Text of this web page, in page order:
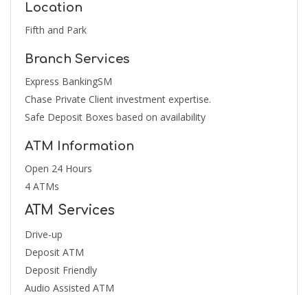
Location
Fifth and Park
Branch Services
Express BankingSM
Chase Private Client investment expertise.
Safe Deposit Boxes based on availability
ATM Information
Open 24 Hours
4 ATMs
ATM Services
Drive-up
Deposit ATM
Deposit Friendly
Audio Assisted ATM